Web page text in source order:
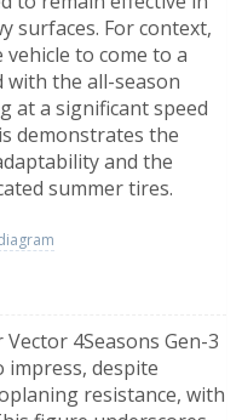
surfaces. For context,
to come to a
with the all-season
at a significant speed
demonstrates the
and the
summer tires.
4Seasons Gen-3
impress, despite
resistance, with